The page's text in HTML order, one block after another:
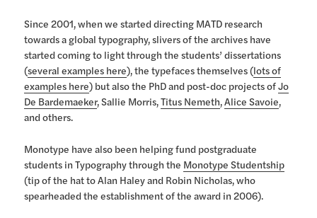
Since 2001, when we started directing MATD research
towards a global typography, slivers of the archives have
started coming to light through the students’ dissertations
(several examples here), the typefaces themselves (lots of
examples here) but also the PhD and post-doc projects ofJo
De Bardemaeker, Sallie Morris,Titus Nemeth,Alice Savoie,
and others.
Monotype have also been helping fund postgraduate
students in Typography through the Monotype Studentship
(tip of the hat to Alan Haley and Robin Nicholas, who
spearheaded the establishment of the award in 2006).